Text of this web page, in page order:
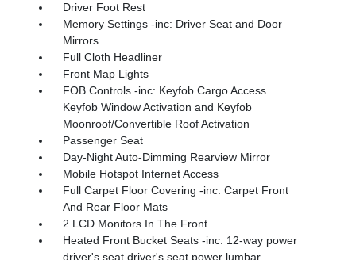
Driver Foot Rest
Memory Settings -inc: Driver Seat and Door
Mirrors
Full Cloth Headliner
Front Map Lights
FOB Controls -inc: Keyfob Cargo Access
Keyfob Window Activation and Keyfob
Moonroof/Convertible Roof Activation
Passenger Seat
Day-Night Auto-Dimming Rearview Mirror
Mobile Hotspot Internet Access
Full Carpet Floor Covering -inc: Carpet Front
And Rear Floor Mats
2 LCD Monitors In The Front
Heated Front Bucket Seats -inc: 12-way power
driver's seat driver's seat power lumbar